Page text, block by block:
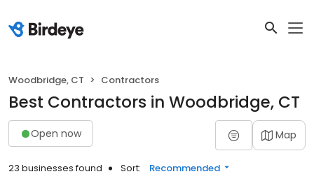
Woodbridge, CT Contractors
Best Contractors in Woodbridge, CT
Open now Map
23 businesses found Sort: Recommended